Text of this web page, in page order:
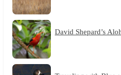
David Shepard’s